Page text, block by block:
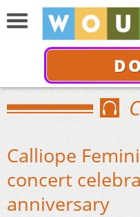
Calliope
concert
anniversary